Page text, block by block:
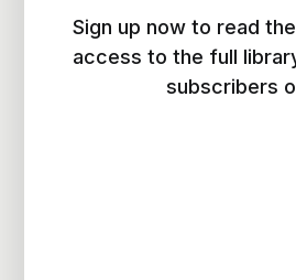
Sign up now to read
access to the full
subscribers